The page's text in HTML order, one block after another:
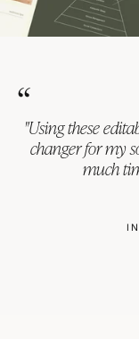
“"Using these
changer for my
much